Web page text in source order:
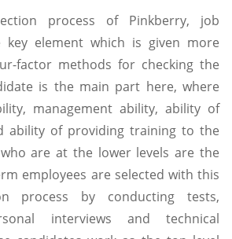
process of Pinkberry, job
key element which is given more
factor methods for checking the
is the main part here, where
management ability, ability of
ability of providing training to the
are at the lower levels are the
employees are selected with this
process by conducting tests,
interviews and technical